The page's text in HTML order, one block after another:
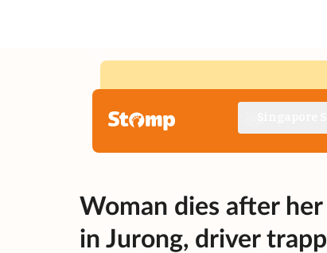
Woman dies after
in Jurong, driver